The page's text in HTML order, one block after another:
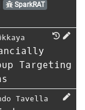
SparkRAT
Targeting
Tavella